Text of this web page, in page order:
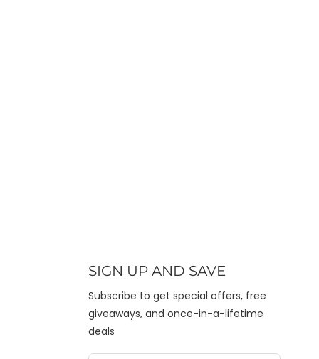
SIGN UP AND SAVE
Subscribe to get special offers, free
giveaways, and once-in-a-lifetime
deals